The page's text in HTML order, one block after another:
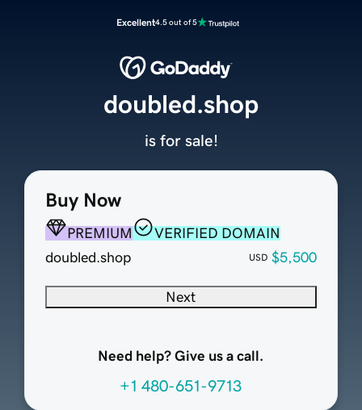
Excellent4.5 out of 5
Buy Now
PREMIUM
VERIFIED DOMAIN
doubled.shop
USD $5,500
Next
Need help? Give us a call.
+1 480-651-9713
doubled.shop
is for sale!